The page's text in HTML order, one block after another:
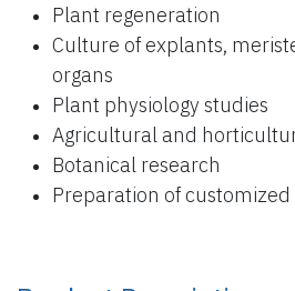
Plant regeneration
Culture of explants,
organs
Plant physiology studies
Agricultural and
Botanical research
Preparation of